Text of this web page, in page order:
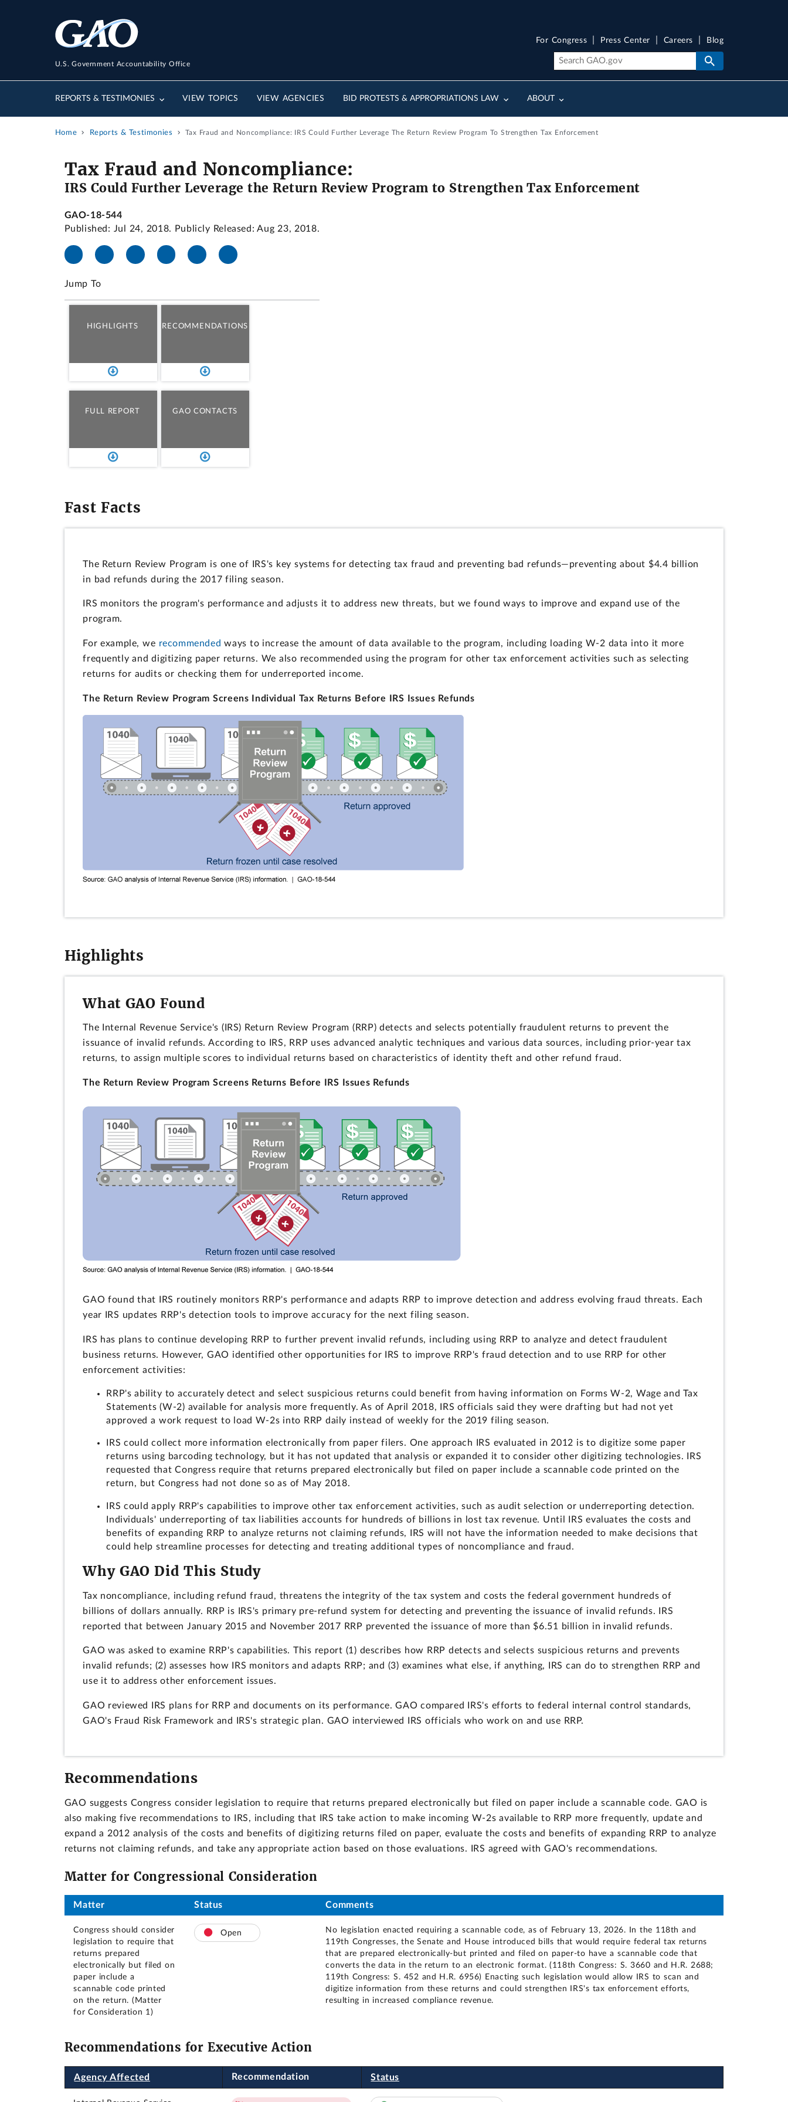
U.S. Government Accountability Office
REPORTS & TESTIMONIES VIEW TOPICS VIEW AGENCIES BID PROTESTS & APPROPRIATIONS LAW ABOUT
For Congress Press Center Careers Blog
Home Reports & Testimonies Tax Fraud and Noncompliance: IRS Could Further Leverage The Return Review Program To Strengthen Tax Enforcement
Tax Fraud and Noncompliance:
IRS Could Further Leverage the Return Review Program to Strengthen Tax Enforcement
GAO-18-544
Published: Jul 24, 2018. Publicly Released: Aug 23, 2018.
Jump To
HIGHLIGHTS RECOMMENDATIONS
FULL REPORT GAO CONTACTS
Fast Facts
The Return Review Program is one of IRS's key systems for detecting tax fraud and preventing bad refunds—preventing about $4.4 billion
in bad refunds during the 2017 filing season.
IRS monitors the program's performance and adjusts it to address new threats, but we found ways to improve and expand use of the
program.
For example, we recommended ways to increase the amount of data available to the program, including loading W-2 data into it more
frequently and digitizing paper returns. We also recommended using the program for other tax enforcement activities such as selecting
returns for audits or checking them for underreported income.
The Return Review Program Screens Individual Tax Returns Before IRS Issues Refunds
Highlights
What GAO Found
The Internal Revenue Service's (IRS) Return Review Program (RRP) detects and selects potentially fraudulent returns to prevent the
issuance of invalid refunds. According to IRS, RRP uses advanced analytic techniques and various data sources, including prior-year tax
returns, to assign multiple scores to individual returns based on characteristics of identity theft and other refund fraud.
The Return Review Program Screens Returns Before IRS Issues Refunds
GAO found that IRS routinely monitors RRP's performance and adapts RRP to improve detection and address evolving fraud threats. Each
year IRS updates RRP's detection tools to improve accuracy for the next filing season.
IRS has plans to continue developing RRP to further prevent invalid refunds, including using RRP to analyze and detect fraudulent
business returns. However, GAO identified other opportunities for IRS to improve RRP's fraud detection and to use RRP for other
enforcement activities:
RRP's ability to accurately detect and select suspicious returns could benefit from having information on Forms W-2, Wage and Tax
Statements (W-2) available for analysis more frequently. As of April 2018, IRS officials said they were drafting but had not yet
approved a work request to load W-2s into RRP daily instead of weekly for the 2019 filing season.
IRS could collect more information electronically from paper filers. One approach IRS evaluated in 2012 is to digitize some paper
returns using barcoding technology, but it has not updated that analysis or expanded it to consider other digitizing technologies. IRS
requested that Congress require that returns prepared electronically but filed on paper include a scannable code printed on the
return, but Congress had not done so as of May 2018.
IRS could apply RRP's capabilities to improve other tax enforcement activities, such as audit selection or underreporting detection.
Individuals' underreporting of tax liabilities accounts for hundreds of billions in lost tax revenue. Until IRS evaluates the costs and
benefits of expanding RRP to analyze returns not claiming refunds, IRS will not have the information needed to make decisions that
could help streamline processes for detecting and treating additional types of noncompliance and fraud.
Why GAO Did This Study
Tax noncompliance, including refund fraud, threatens the integrity of the tax system and costs the federal government hundreds of
billions of dollars annually. RRP is IRS's primary pre-refund system for detecting and preventing the issuance of invalid refunds. IRS
reported that between January 2015 and November 2017 RRP prevented the issuance of more than $6.51 billion in invalid refunds.
GAO was asked to examine RRP's capabilities. This report (1) describes how RRP detects and selects suspicious returns and prevents
invalid refunds; (2) assesses how IRS monitors and adapts RRP; and (3) examines what else, if anything, IRS can do to strengthen RRP and
use it to address other enforcement issues.
GAO reviewed IRS plans for RRP and documents on its performance. GAO compared IRS's efforts to federal internal control standards,
GAO's Fraud Risk Framework and IRS's strategic plan. GAO interviewed IRS officials who work on and use RRP.
Recommendations
GAO suggests Congress consider legislation to require that returns prepared electronically but filed on paper include a scannable code. GAO is
also making five recommendations to IRS, including that IRS take action to make incoming W-2s available to RRP more frequently, update and
expand a 2012 analysis of the costs and benefits of digitizing returns filed on paper, evaluate the costs and benefits of expanding RRP to analyze
returns not claiming refunds, and take any appropriate action based on those evaluations. IRS agreed with GAO's recommendations.
Matter for Congressional Consideration
Matter Status Comments
Congress should consider
legislation to require that
returns prepared
electronically but filed on
paper include a
scannable code printed
on the return. (Matter
for Consideration 1)
Open
No legislation enacted requiring a scannable code, as of February 13, 2026. In the 118th and
119th Congresses, the Senate and House introduced bills that would require federal tax returns
that are prepared electronically-but printed and filed on paper-to have a scannable code that
converts the data in the return to an electronic format. (118th Congress: S. 3660 and H.R. 2688;
119th Congress: S. 452 and H.R. 6956) Enacting such legislation would allow IRS to scan and
digitize information from these returns and could strengthen IRS's tax enforcement efforts,
resulting in increased compliance revenue.
Recommendations for Executive Action
Agency Affected Recommendation Status